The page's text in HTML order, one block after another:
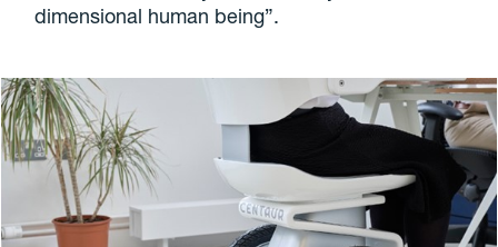
dimensional human being”.